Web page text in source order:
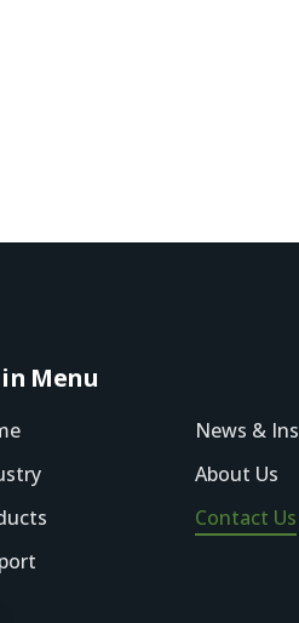
Menu
News &
About Us
Contact Us